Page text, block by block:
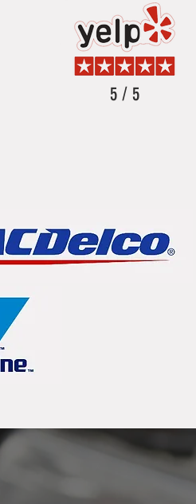
5 / 5